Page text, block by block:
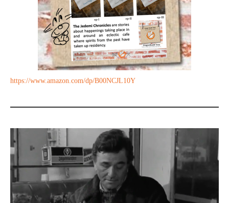
https://www.amazon.com/dp/B00NCJL10Y